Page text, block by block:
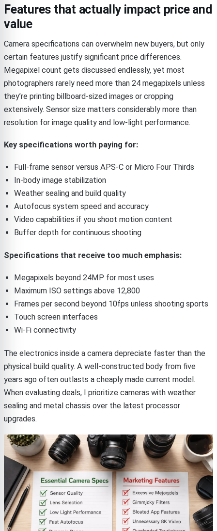
Features that actually impact price and
value
Camera specifications can overwhelm new buyers, but only
certain features justify significant price differences.
Megapixel count gets discussed endlessly, yet most
photographers rarely need more than 24 megapixels unless
they’re printing billboard-sized images or cropping
extensively. Sensor size matters considerably more than
resolution for image quality and low-light performance.
Key specifications worth paying for:
Full-frame sensor versus APS-C or Micro Four Thirds
In-body image stabilization
Weather sealing and build quality
Autofocus system speed and accuracy
Video capabilities if you shoot motion content
Buffer depth for continuous shooting
Specifications that receive too much emphasis:
Megapixels beyond 24MP for most uses
Maximum ISO settings above 12,800
Frames per second beyond 10fps unless shooting sports
Touch screen interfaces
Wi-Fi connectivity
The electronics inside a camera depreciate faster than the
physical build quality. A well-constructed body from five
years ago often outlasts a cheaply made current model.
When evaluating deals, I prioritize cameras with weather
sealing and metal chassis over the latest processor
upgrades.